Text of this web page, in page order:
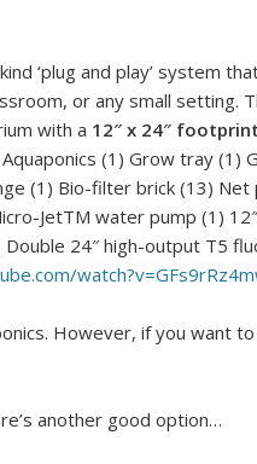
‘plug and play’ system
or any small setting.
with a 12″ x 24″ footprint
Aquaponics (1) Grow tray
(1) Bio-filter brick (13)
JetTM water pump (1)
24″ high-output T5
However, if you want
another good option…